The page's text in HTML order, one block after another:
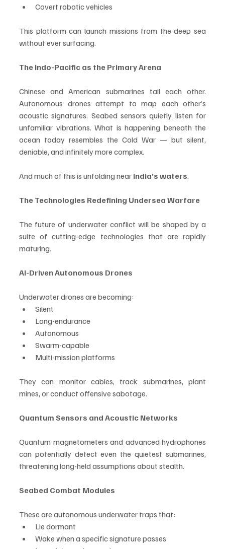
Covert robotic vehicles
This platform can launch missions from the deep sea
without ever surfacing.
The Indo-Pacific as the Primary Arena
Chinese and American submarines tail each other.
Autonomous drones attempt to map each other’s
acoustic signatures. Seabed sensors quietly listen for
unfamiliar vibrations. What is happening beneath the
ocean today resembles the Cold War — but silent,
deniable, and infinitely more complex.
And much of this is unfolding near India’s waters.
The Technologies Redefining Undersea Warfare
The future of underwater conflict will be shaped by a
suite of cutting-edge technologies that are rapidly
maturing.
AI-Driven Autonomous Drones
Underwater drones are becoming:
Silent
Long-endurance
Autonomous
Swarm-capable
Multi-mission platforms
They can monitor cables, track submarines, plant
mines, or conduct offensive sabotage.
Quantum Sensors and Acoustic Networks
Quantum magnetometers and advanced hydrophones
can potentially detect even the quietest submarines,
threatening long-held assumptions about stealth.
Seabed Combat Modules
These are autonomous underwater traps that:
Lie dormant
Wake when a specific signature passes